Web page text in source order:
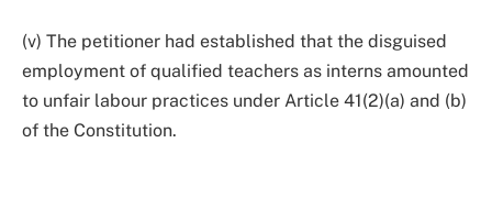
(v) The petitioner had established that the disguised
employment of qualified teachers as interns amounted
to unfair labour practices under Article 41(2)(a) and (b)
of the Constitution.